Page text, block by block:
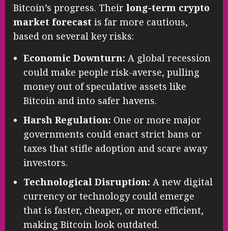
Bitcoin’s progress. Their long-term crypto
market forecast is far more cautious,
based on several key risks:
Economic Downturn: A global recession
could make people risk-averse, pulling
money out of speculative assets like
Bitcoin and into safer havens.
Harsh Regulation: One or more major
governments could enact strict bans or
taxes that stifle adoption and scare away
investors.
Technological Disruption: A new digital
currency or technology could emerge
that is faster, cheaper, or more efficient,
making Bitcoin look outdated.